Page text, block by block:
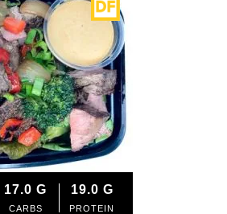
17.0 G
CARBS
19.0 G
PROTEIN